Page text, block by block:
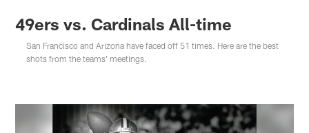
49ers vs. Cardinals All-time
San Francisco and Arizona have faced off 51 times. Here are the best
shots from the teams' meetings.